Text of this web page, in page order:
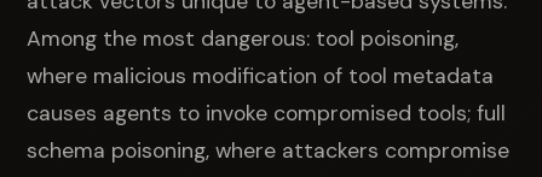
Among the most dangerous: tool poisoning,
where malicious modification of tool metadata
causes agents to invoke compromised tools; full
schema poisoning, where attackers compromise